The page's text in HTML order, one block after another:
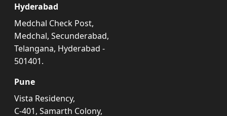
Hyderabad
Medchal Check Post,
Medchal, Secunderabad,
Telangana, Hyderabad -
501401.
Pune
Vista Residency,
C-401, Samarth Colony,